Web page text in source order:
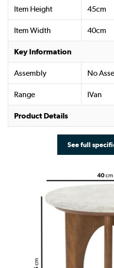
Item Height 45cm
Item Width 40cm
Key Information
Assembly No
Range IVan
Product Details
See full